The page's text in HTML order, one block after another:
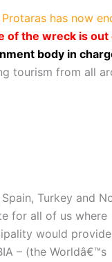
has now
the wreck is out
body in
tourism from all
Turkey and
for all of us where
would provide
– (the Worldâ€™s